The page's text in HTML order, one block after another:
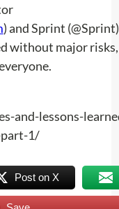
) and Sprint
without major
and-lessons-
1/
Post on X